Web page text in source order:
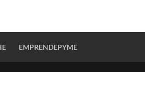
EMPRENDEPYME